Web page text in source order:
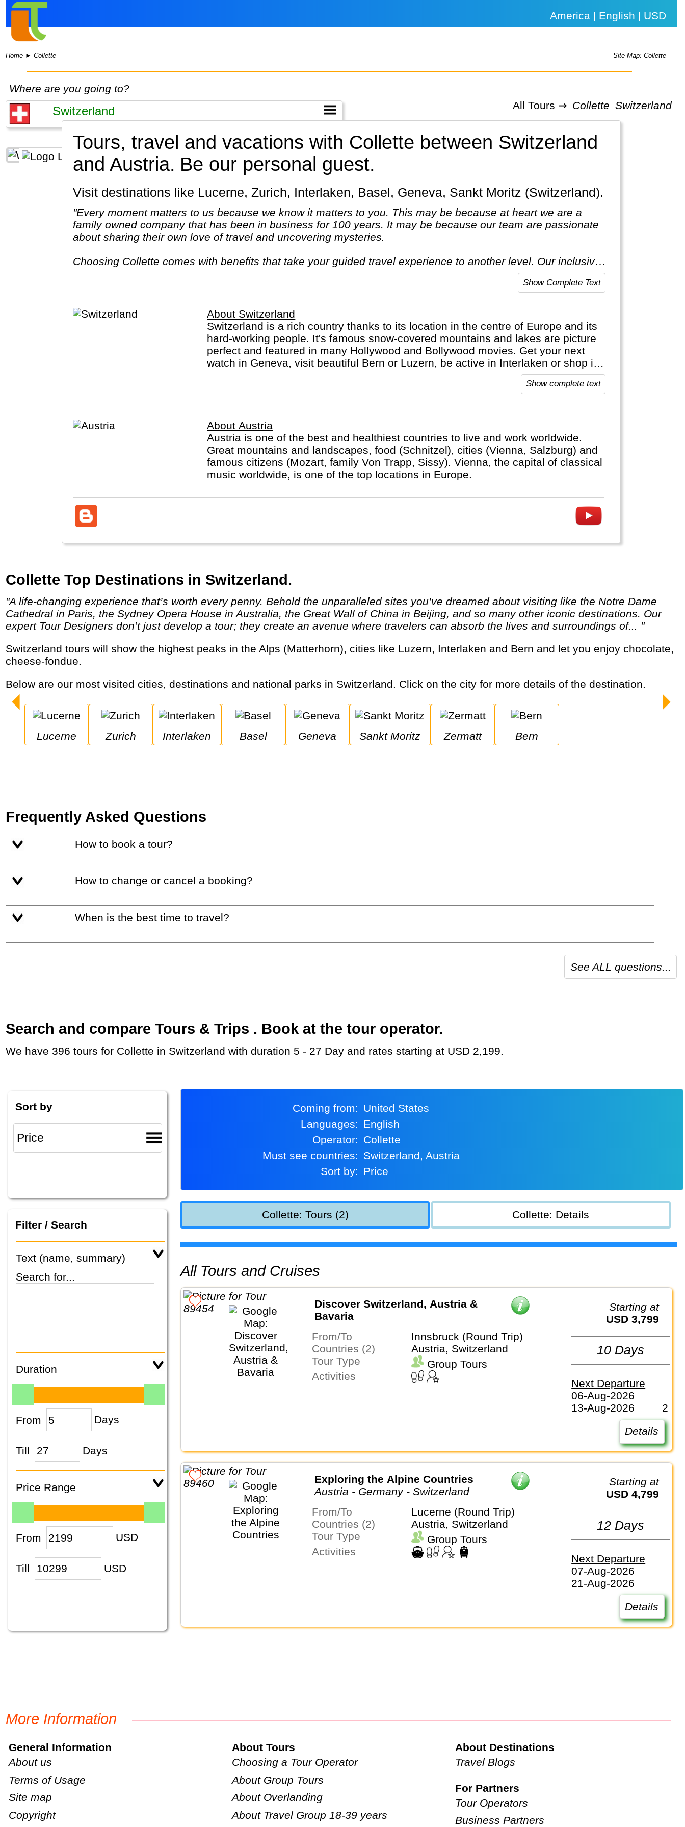
America | English | USD
Home ►Collette Site Map: Collette
Where are you going to?
All Tours ⇒ Collette Switzerland
Tours, travel and vacations with Collette between Switzerland
and Austria. Be our personal guest.
Visit destinations like Lucerne, Zurich, Interlaken, Basel, Geneva, Sankt Moritz (Switzerland).
"Every moment matters to us because we know it matters to you. This may be because at heart we are a
family owned company that has been in business for 100 years. It may be because our team are passionate
about sharing their own love of travel and uncovering mysteries.
Choosing Collette comes with benefits that take your guided travel experience to another level. Our inclusive
Show Complete Text
About Switzerland
Switzerland is a rich country thanks to its location in the centre of Europe and its
hard-working people. It's famous snow-covered mountains and lakes are picture
perfect and featured in many Hollywood and Bollywood movies. Get your next
watch in Geneva, visit beautiful Bern or Luzern, be active in Interlaken or shop in
Zurich, St. Moritz or Locarno. Switzerland is not cheap. It's bank notes are in
German, French, Italian and Romanch: the 4 Swiss official languages.Show complete text
About Austria
Austria is one of the best and healthiest countries to live and work worldwide.
Great mountains and landscapes, food (Schnitzel), cities (Vienna, Salzburg) and
famous citizens (Mozart, family Von Trapp, Sissy). Vienna, the capital of classical
music worldwide, is one of the top locations in Europe.
Collette Top Destinations in Switzerland.
"A life-changing experience that’s worth every penny. Behold the unparalleled sites you’ve dreamed about visiting like the Notre Dame
Cathedral in Paris, the Sydney Opera House in Australia, the Great Wall of China in Beijing, and so many other iconic destinations. Our
expert Tour Designers don’t just develop a tour; they create an avenue where travelers can absorb the lives and surroundings of... "
Switzerland tours will show the highest peaks in the Alps (Matterhorn), cities like Luzern, Interlaken and Bern and let you enjoy chocolate,
cheese-fondue.
Below are our most visited cities, destinations and national parks in Switzerland. Click on the city for more details of the destination.
Lucerne Zurich Interlaken Basel Geneva Sankt Moritz Zermatt Bern
Frequently Asked Questions
How to book a tour?
How to change or cancel a booking?
When is the best time to travel?
See ALL questions...
Search and compare Tours & Trips . Book at the tour operator.
We have 396 tours for Collette in Switzerland with duration 5 - 27 Day and rates starting at USD 2,199.
Sort by
Filter / Search
Text (name, summary)
Search for...
Duration
From Days
Till Days
Price Range
From USD
Till USD
Coming from:
United States
Languages:
English
Operator:
Collette
Must see countries:
Switzerland, Austria
Sort by:
Price
Collette: Tours (2) Collette: Details
All Tours and Cruises
Discover Switzerland, Austria &
Bavaria
From/To
Innsbruck (Round Trip)
Countries (2)
Austria, Switzerland
Tour Type
Group Tours
Activities
Starting at
USD 3,799
10 Days
Next Departure
06-Aug-2026
13-Aug-2026
2
Details
Exploring the Alpine Countries
Austria - Germany - Switzerland
From/To
Lucerne (Round Trip)
Countries (2)
Austria, Switzerland
Tour Type
Group Tours
Activities
Starting at
USD 4,799
12 Days
Next Departure
07-Aug-2026
21-Aug-2026
Details
More Information
General Information
About us
Terms of Usage
Site map
Copyright
About Tours
Choosing a Tour Operator
About Group Tours
About Overlanding
About Travel Group 18-39 years
About Destinations
Travel Blogs
For Partners
Tour Operators
Business Partners